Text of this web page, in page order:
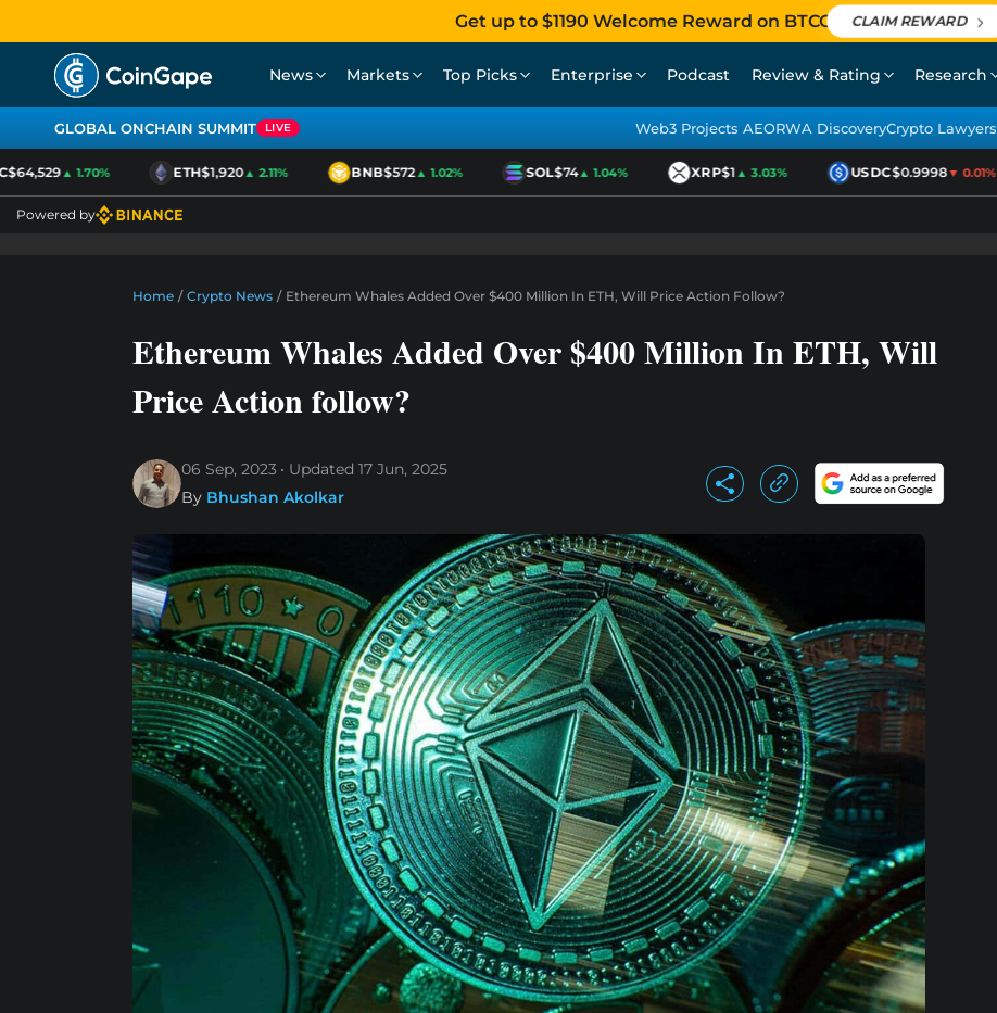
Get up to $1190 Welcome Reward on BTCC CLAIM REWARD
News Markets Top Picks Enterprise Podcast Review & Rating Research
GLOBAL ONCHAIN SUMMIT LIVE Web3 Projects AEORWA DiscoveryCrypto Lawyers
▲ 1.70% ETH$1,920▲ 2.11% BNB$572▲ 1.02% SOL$74▲ 1.04% XRP$1▲ 3.03% USDC$0.9998▼ 0.01%
Powered by
Home / Crypto News / Ethereum Whales Added Over $400 Million In ETH, Will Price Action Follow?
Ethereum Whales Added Over $400 Million In ETH, Will
Price Action follow?
06 Sep, 2023 Updated 17 Jun, 2025
By Bhushan Akolkar